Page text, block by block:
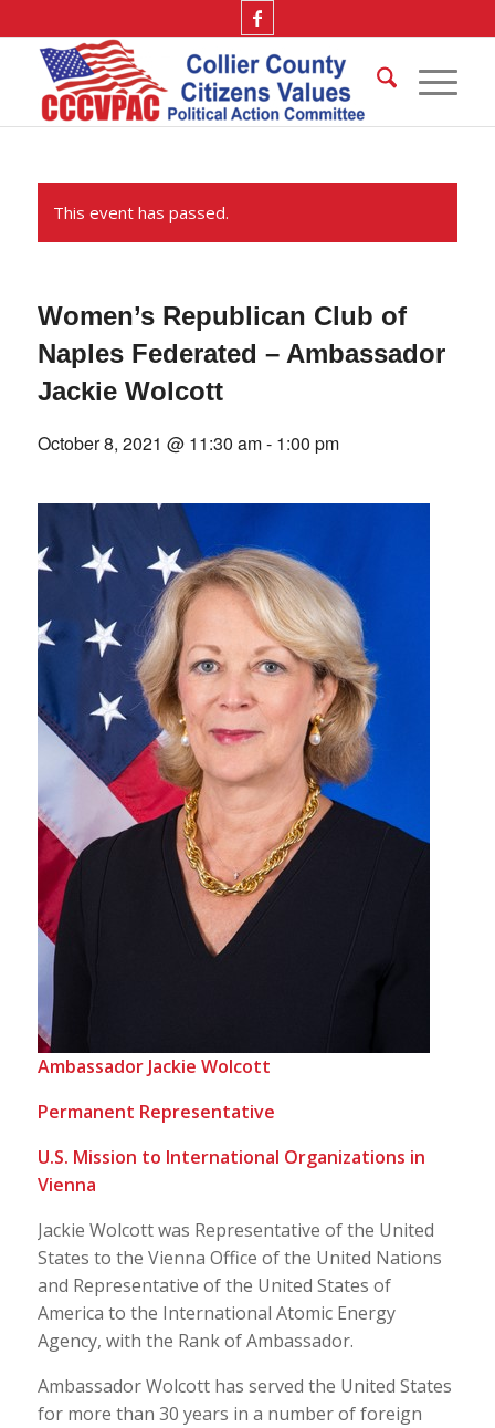
This event has passed.
Women’s Republican Club of
Naples Federated – Ambassador
Jackie Wolcott
October 8, 2021 @ 11:30 am- 1:00 pm
Ambassador Jackie Wolcott
Permanent Representative
U.S. Mission to International Organizations in
Vienna
Jackie Wolcott was Representative of the United
States to the Vienna Office of the United Nations
and Representative of the United States of
America to the International Atomic Energy
Agency, with the Rank of Ambassador.
Ambassador Wolcott has served the United States
for more than 30 years in a number of foreign